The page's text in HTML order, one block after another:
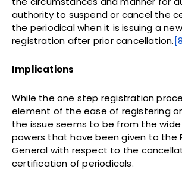
authority to suspend or cancel the
the periodical when it is issuing a
registration after prior cancellation.
Implications
While the one step registration
element of the ease of registering
the issue seems to be from the
powers that have been given to the
General with respect to the
certification of periodicals.